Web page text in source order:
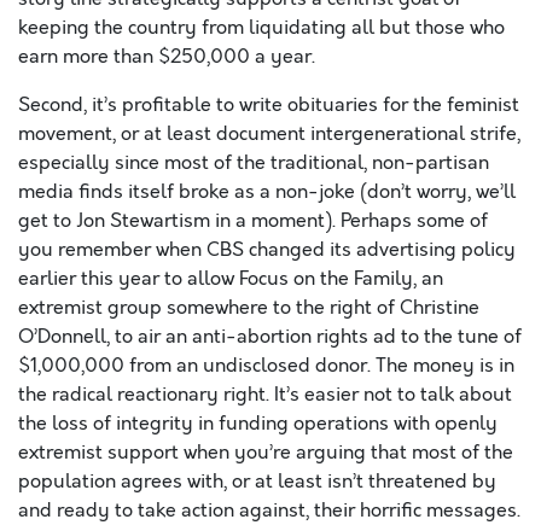
keeping the country from liquidating all but those who
earn more than $250,000 a year.
Second, it’s profitable to write obituaries for the feminist
movement, or at least document intergenerational strife,
especially since most of the traditional, non-partisan
media finds itself broke as a non-joke (don’t worry, we’ll
get to Jon Stewartism in a moment). Perhaps some of
you remember when CBS changed its advertising policy
earlier this year to allow Focus on the Family, an
extremist group somewhere to the right of Christine
O’Donnell, to air an anti-abortion rights ad to the tune of
$1,000,000 from an undisclosed donor. The money is in
the radical reactionary right. It’s easier not to talk about
the loss of integrity in funding operations with openly
extremist support when you’re arguing that most of the
population agrees with, or at least isn’t threatened by
and ready to take action against, their horrific messages.